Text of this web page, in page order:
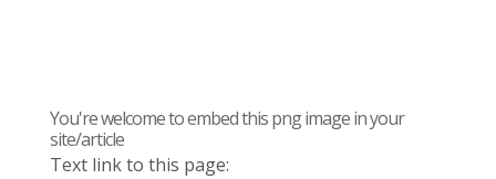
You're welcome to embed this png image in your
site/article
Text link to this page: